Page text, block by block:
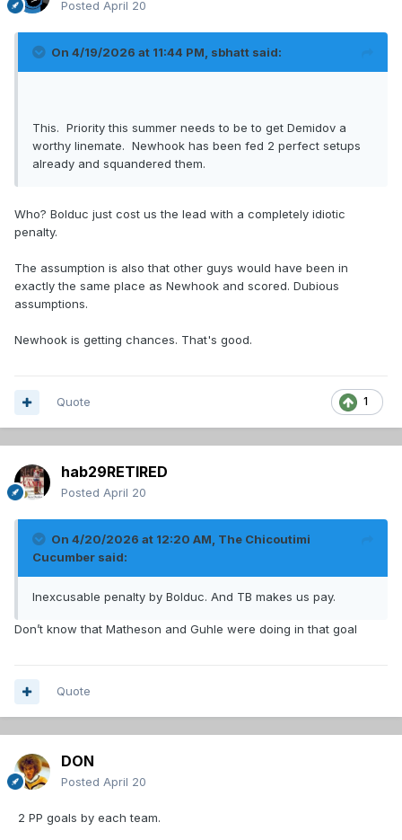
Posted April 20
On 4/19/2026 at 11:44 PM, sbhatt said:
This. Priority this summer needs to be to get Demidov a
worthy linemate. Newhook has been fed 2 perfect setups
already and squandered them.
Who? Bolduc just cost us the lead with a completely idiotic
penalty.
The assumption is also that other guys would have been in
exactly the same place as Newhook and scored. Dubious
assumptions.
Newhook is getting chances. That's good.
1
Quote
hab29RETIRED
Posted April 20
On 4/20/2026 at 12:20 AM, The Chicoutimi
Cucumber said:
Inexcusable penalty by Bolduc. And TB makes us pay.
Don’t know that Matheson and Guhle were doing in that goal
Quote
DON
Posted April 20
2 PP goals by each team.